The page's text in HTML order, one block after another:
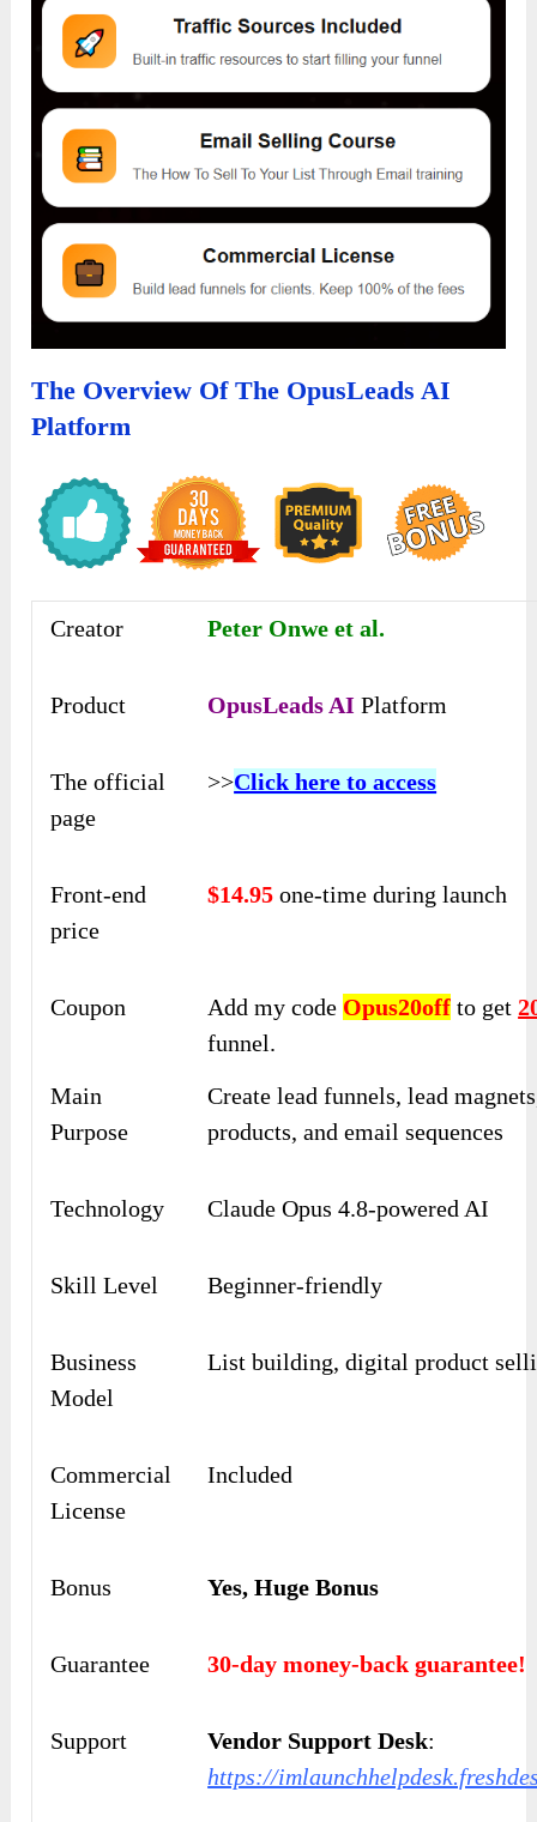
The Overview Of The OpusLeads AI
Platform
Creator Peter Onwe et al.
Product OpusLeads AIPlatform
The official
page
>>Click here to access
Front-end
price
$14.95 one-time during launch
Coupon Add my code Opus20off to get
funnel.
Main
Purpose
Create lead funnels, lead
products, and email sequences
Technology Claude Opus 4.8-powered AI
Skill Level Beginner-friendly
Business
Model
List building, digital product
Commercial
License
Included
Bonus Yes, Huge Bonus
Guarantee 30-day money-back guarantee!
Support Vendor Support Desk:
https://